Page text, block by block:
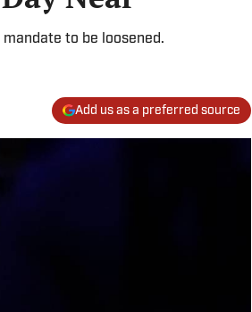
to be loosened.
Add us as a preferred source